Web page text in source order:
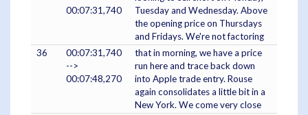
00:07:31,740
Tuesday and Wednesday. Above
the opening price on Thursdays
and Fridays. We're not factoring
36
00:07:31,740
-->
00:07:48,270
that in morning, we have a price
run here and trace back down
into Apple trade entry. Rouse
again consolidates a little bit in a
New York. We come very close